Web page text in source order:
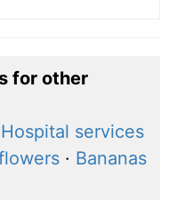
for other
Hospital services
· Bananas